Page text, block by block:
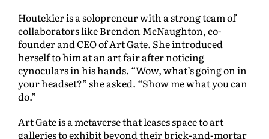
Houtekier is a solopreneur with a strong team of
collaborators like Brendon McNaughton, co-
founder and CEO of Art Gate. She introduced
herself to him at an art fair after noticing
cynoculars in his hands. “Wow, what’s going on in
your headset?” she asked. “Show me what you can
do.”
Art Gate is a metaverse that leases space to art
galleries to exhibit beyond their brick-and-mortar